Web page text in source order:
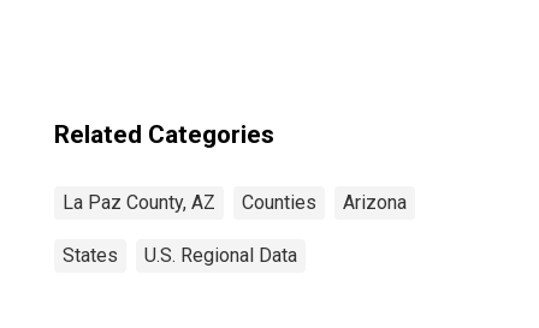
Related Categories
La Paz County, AZ Counties Arizona
States U.S. Regional Data